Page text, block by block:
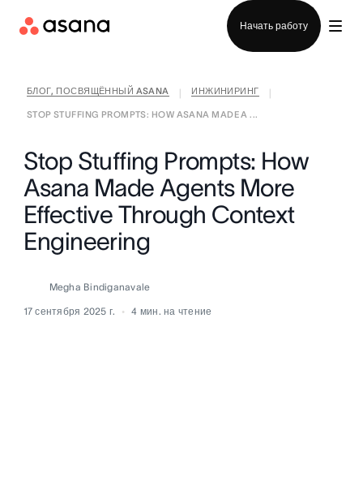
Начать работу
БЛОГ, ПОСВЯЩЁННЫЙ ASANA ИНЖИНИРИНГ
STOP STUFFING PROMPTS: HOW ASANA MADE A ...
Stop Stuffing Prompts: How
Asana Made Agents More
Effective Through Context
Engineering
Megha Bindiganavale
17 сентября 2025 г. 4 мин. на чтение